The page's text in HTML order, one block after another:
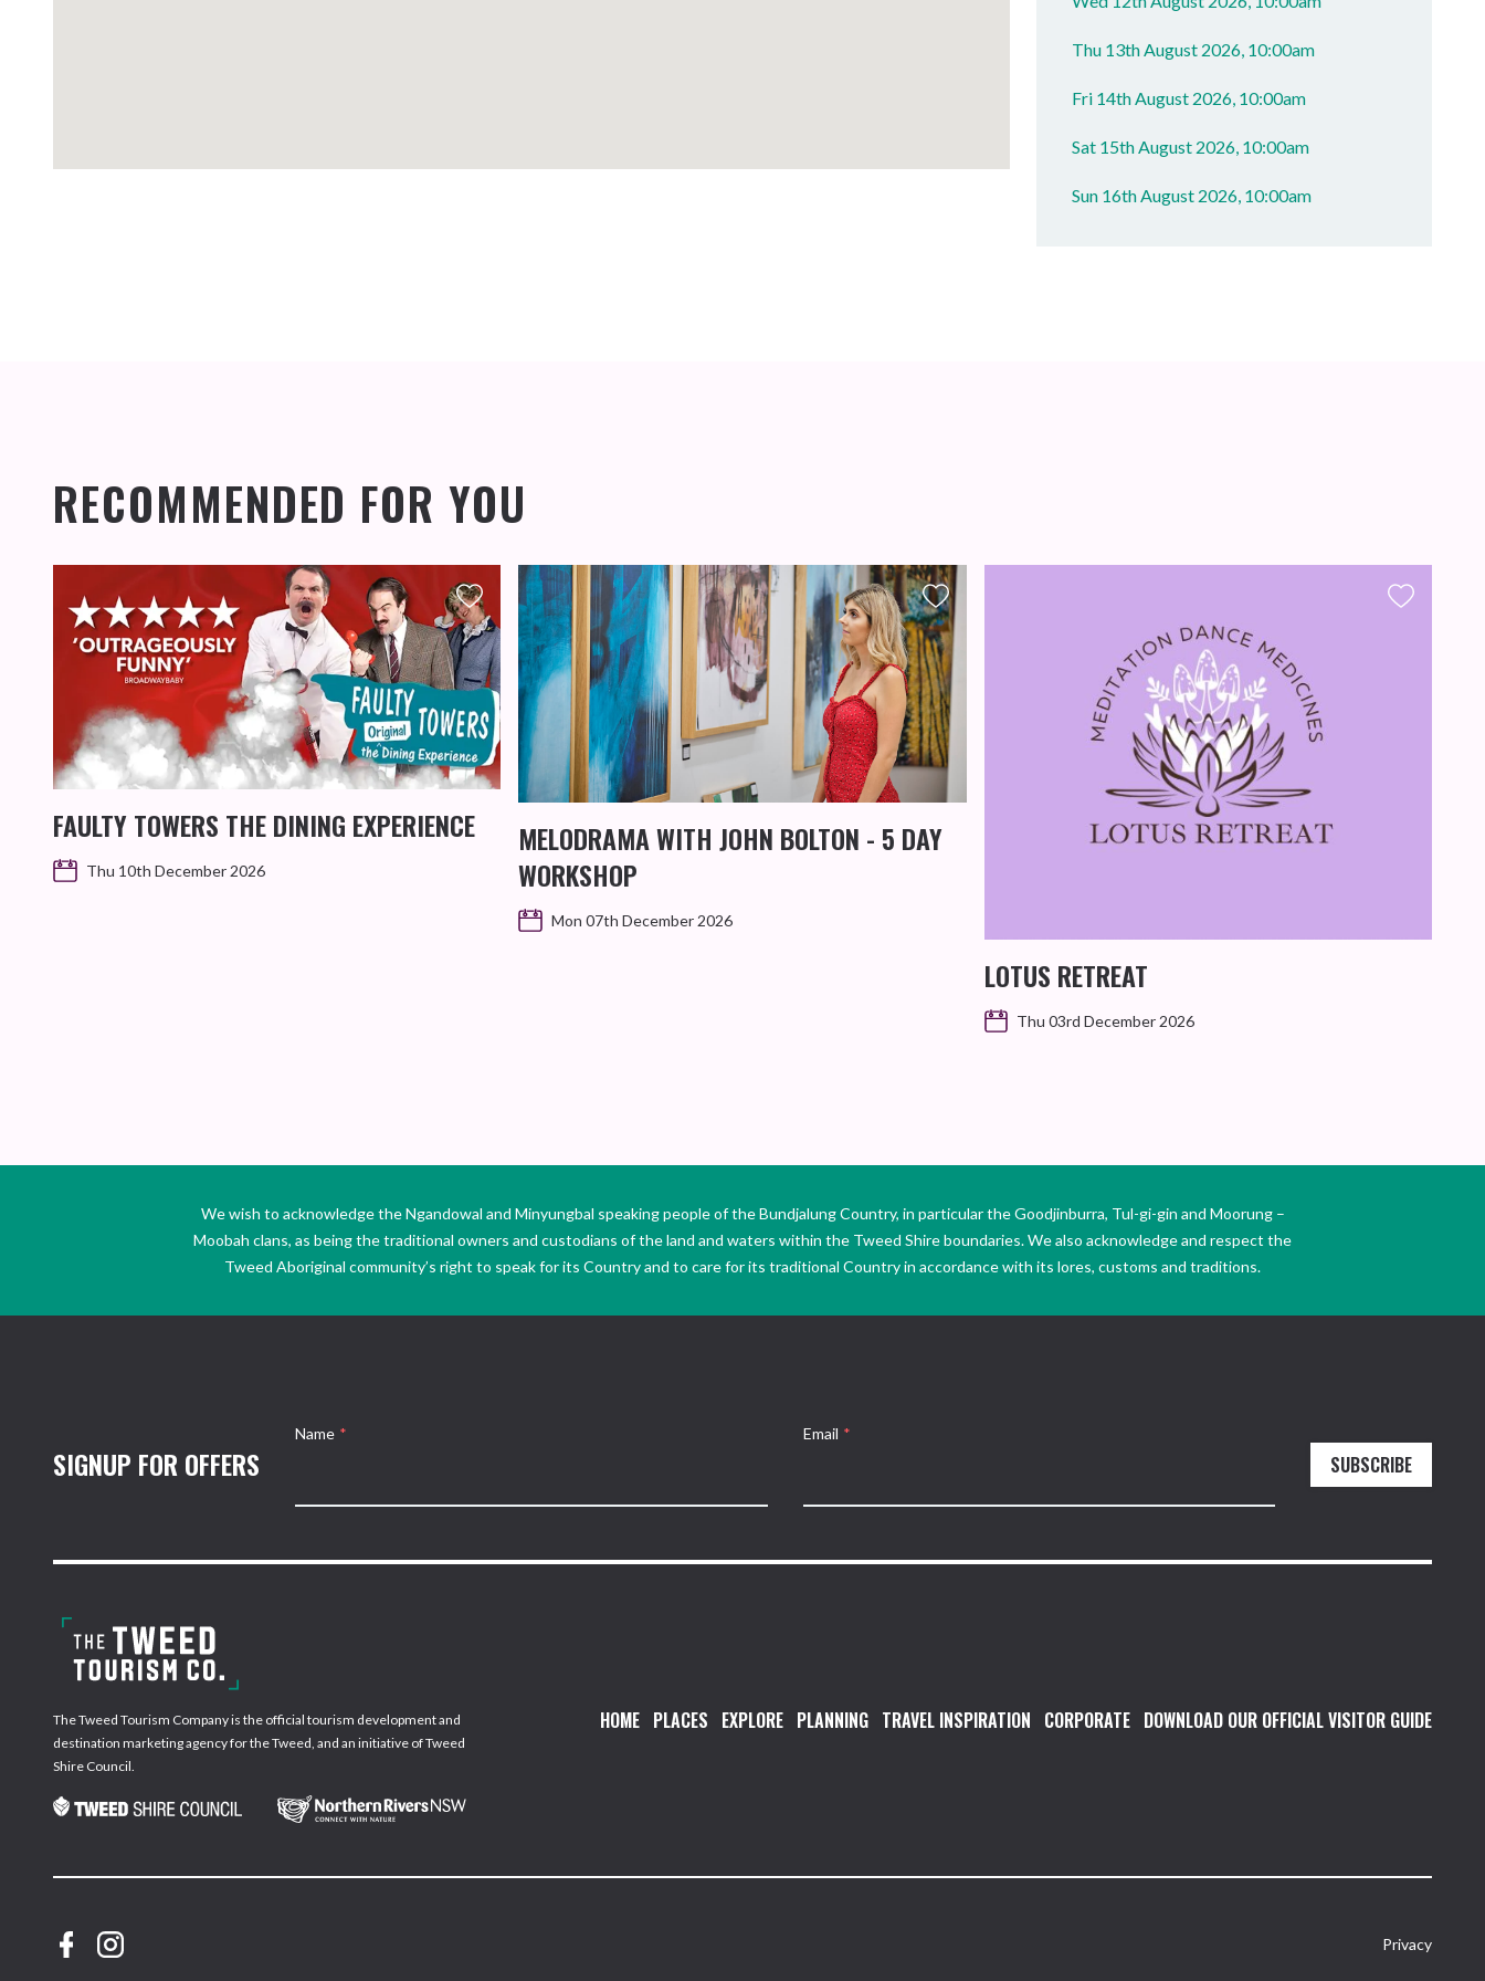
Thu 13th August 2026, 10:00am
Fri 14th August 2026, 10:00am
Sat 15th August 2026, 10:00am
Sun 16th August 2026, 10:00am
RECOMMENDED FOR YOU
FAULTY TOWERS THE DINING EXPERIENCE
Thu 10th December 2026
MELODRAMA WITH JOHN BOLTON - 5 DAY
WORKSHOP
Mon 07th December 2026
LOTUS RETREAT
Thu 03rd December 2026
We wish to acknowledge the Ngandowal and Minyungbal speaking people of the Bundjalung Country, in particular the Goodjinburra, Tul-gi-gin and Moorung –
Moobah clans, as being the traditional owners and custodians of the land and waters within the Tweed Shire boundaries. We also acknowledge and respect the
Tweed Aboriginal community’s right to speak for its Country and to care for its traditional Country in accordance with its lores, customs and traditions.
SIGNUP FOR OFFERS
Name * Email *
SUBSCRIBE
The Tweed Tourism Company is the official tourism development and
destination marketing agency for the Tweed, and an initiative of Tweed
Shire Council.
HOME PLACES EXPLORE PLANNING TRAVEL INSPIRATION CORPORATE DOWNLOAD OUR OFFICIAL VISITOR GUIDE
Privacy